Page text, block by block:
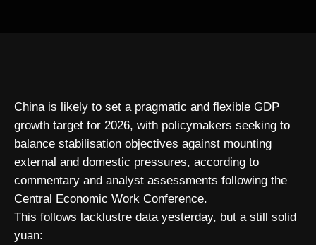
China is likely to set a pragmatic and flexible GDP
growth target for 2026, with policymakers seeking to
balance stabilisation objectives against mounting
external and domestic pressures, according to
commentary and analyst assessments following the
Central Economic Work Conference.
This follows lacklustre data yesterday, but a still solid
yuan: